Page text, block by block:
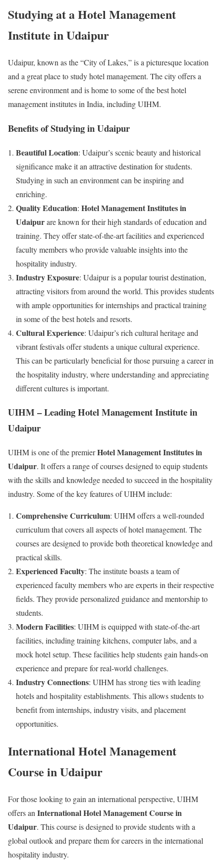
Studying at a Hotel Management
Institute in Udaipur
Udaipur, known as the “City of Lakes,” is a picturesque location
and a great place to study hotel management. The city offers a
serene environment and is home to some of the best hotel
management institutes in India, including UIHM.
Benefits of Studying in Udaipur
Beautiful Location: Udaipur’s scenic beauty and historical
significance make it an attractive destination for students.
Studying in such an environment can be inspiring and
enriching.
Quality Education: Hotel Management Institutes in
Udaipurare known for their high standards of education and
training. They offer state-of-the-art facilities and experienced
faculty members who provide valuable insights into the
hospitality industry.
Industry Exposure: Udaipur is a popular tourist destination,
attracting visitors from around the world. This provides students
with ample opportunities for internships and practical training
in some of the best hotels and resorts.
Cultural Experience: Udaipur’s rich cultural heritage and
vibrant festivals offer students a unique cultural experience.
This can be particularly beneficial for those pursuing a career in
the hospitality industry, where understanding and appreciating
different cultures is important.
UIHM – Leading Hotel Management Institute in
Udaipur
UIHM is one of the premierHotel Management Institutes in
Udaipur. It offers a range of courses designed to equip students
with the skills and knowledge needed to succeed in the hospitality
industry. Some of the key features of UIHM include:
Comprehensive Curriculum: UIHM offers a well-rounded
curriculum that covers all aspects of hotel management. The
courses are designed to provide both theoretical knowledge and
practical skills.
Experienced Faculty: The institute boasts a team of
experienced faculty members who are experts in their respective
fields. They provide personalized guidance and mentorship to
students.
Modern Facilities: UIHM is equipped with state-of-the-art
facilities, including training kitchens, computer labs, and a
mock hotel setup. These facilities help students gain hands-on
experience and prepare for real-world challenges.
Industry Connections: UIHM has strong ties with leading
hotels and hospitality establishments. This allows students to
benefit from internships, industry visits, and placement
opportunities.
International Hotel Management
Course in Udaipur
For those looking to gain an international perspective, UIHM
offers an International Hotel Management Course in
Udaipur. This course is designed to provide students with a
global outlook and prepare them for careers in the international
hospitality industry.